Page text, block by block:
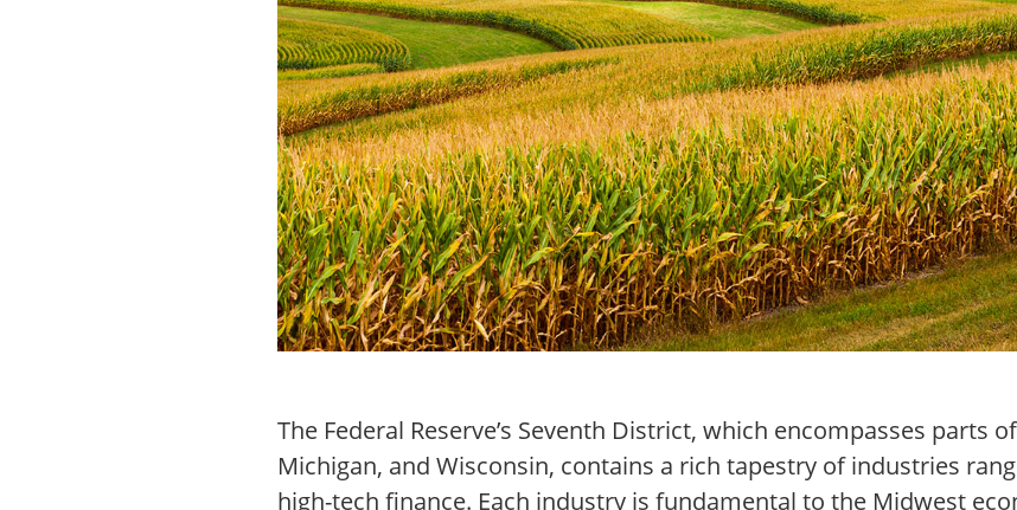
The Federal Reserve’s Seventh District, which encompasses parts
Michigan, and Wisconsin, contains a rich tapestry of industries
high-tech finance. Each industry is fundamental to the Midwest